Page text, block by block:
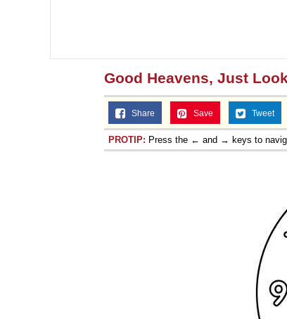
Good Heavens, Just
Share Save Tweet
PROTIP: Press the ← and → keys to